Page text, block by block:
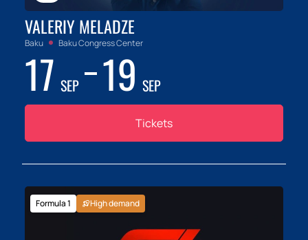
VALERIY MELADZE
Baku Baku Congress Center
17 SEP 19 SEP
Tickets
Formula 1 High demand